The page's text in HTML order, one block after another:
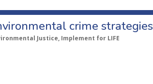
crime strategies
Justice, Implement for LIFE